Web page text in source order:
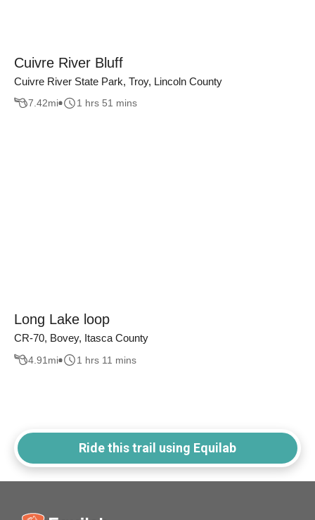
Cuivre River Bluff
Cuivre River State Park, Troy, Lincoln County
7.42mi 1 hrs 51 mins
Long Lake loop
CR-70, Bovey, Itasca County
4.91 mi 1 hrs 11 mins
Ride this trail using Equilab